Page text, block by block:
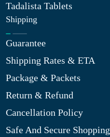
Tadalista Tablets
Shipping
Guarantee
Shipping Rates & ETA
Package & Packets
Return & Refund
Cancellation Policy
Safe And Secure Shopping